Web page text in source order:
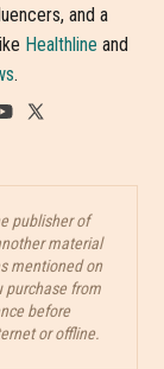
and a
Healthline and
.
publisher of
material
mentioned on
purchase from
before
or offline.